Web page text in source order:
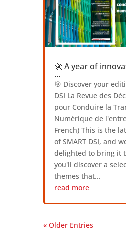
🚀 A year of
…
🎯 Discover your
DSI La Revue des
pour Conduire la
Numérique de
French) This is the
of SMART DSI, and
delighted to bring it
you'll discover a
themes that...
read more
« Older Entries